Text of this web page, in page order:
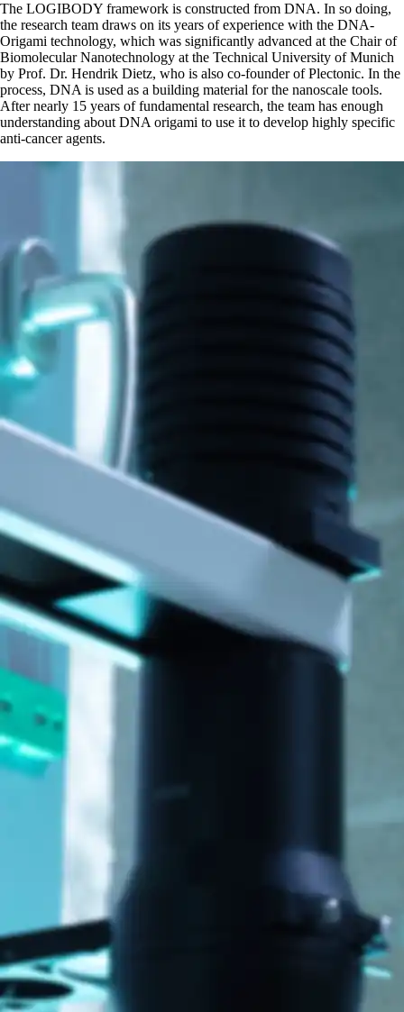
The LOGIBODY framework is constructed from DNA. In so doing,
the research team draws on its years of experience with the DNA-
Origami technology, which was significantly advanced at the Chair of
Biomolecular Nanotechnology at the Technical University of Munich
by Prof. Dr. Hendrik Dietz, who is also co-founder of Plectonic. In the
process, DNA is used as a building material for the nanoscale tools.
After nearly 15 years of fundamental research, the team has enough
understanding about DNA origami to use it to develop highly specific
anti-cancer agents.